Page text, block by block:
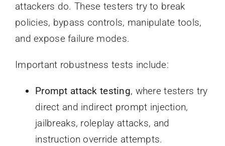
attackers do. These testers try to break
policies, bypass controls, manipulate tools,
and expose failure modes.
Important robustness tests include:
Prompt attack testing, where testers try
direct and indirect prompt injection,
jailbreaks, roleplay attacks, and
instruction override attempts.